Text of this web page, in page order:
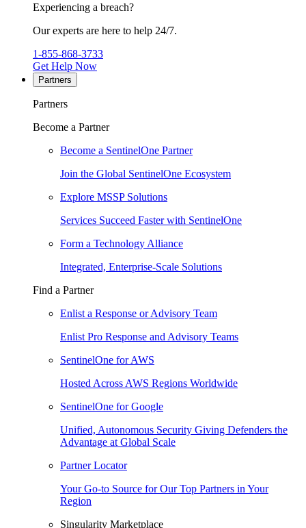
Experiencing a breach?
Our experts are here to help 24/7.
1-855-868-3733
Get Help Now
Partners
Partners
Become a Partner
Become a SentinelOne Partner
Join the Global SentinelOne Ecosystem
Explore MSSP Solutions
Services Succeed Faster with SentinelOne
Form a Technology Alliance
Integrated, Enterprise-Scale Solutions
Find a Partner
Enlist a Response or Advisory Team
Enlist Pro Response and Advisory Teams
SentinelOne for AWS
Hosted Across AWS Regions Worldwide
SentinelOne for Google
Unified, Autonomous Security Giving Defenders the
Advantage at Global Scale
Partner Locator
Your Go-to Source for Our Top Partners in Your
Region
Singularity Marketplace